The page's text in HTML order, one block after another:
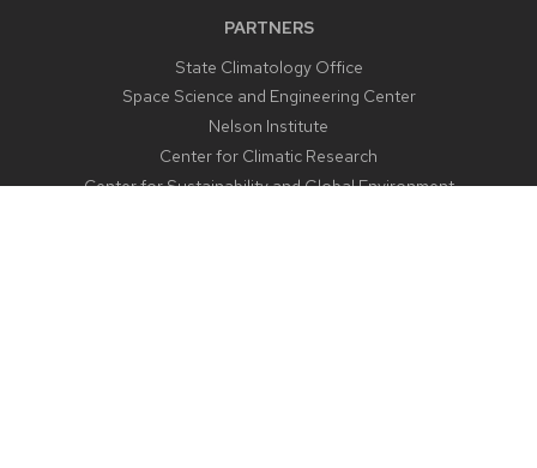
PARTNERS
State Climatology Office
Space Science and Engineering Center
Nelson Institute
Center for Climatic Research
Center for Sustainability and Global Environment